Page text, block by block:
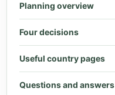
Planning overview
Four decisions
Useful country pages
Questions and answers